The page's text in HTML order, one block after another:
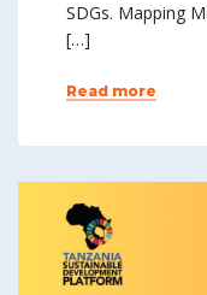
SDGs. Mapping
[…]
Read more